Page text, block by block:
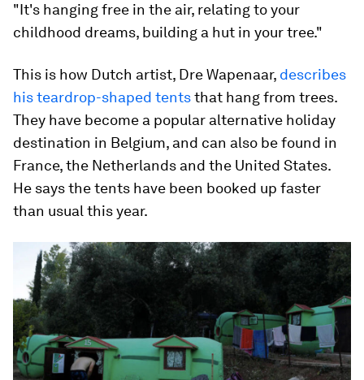
"It's hanging free in the air, relating to your
childhood dreams, building a hut in your tree."
This is how Dutch artist, Dre Wapenaar, describes
his teardrop-shaped tentsthat hang from trees.
They have become a popular alternative holiday
destination in Belgium, and can also be found in
France, the Netherlands and the United States.
He says the tents have been booked up faster
than usual this year.